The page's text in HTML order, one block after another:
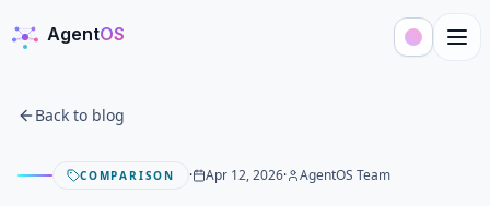
AgentOS
Back to blog
COMPARISON · Apr 12, 2026· AgentOS Team